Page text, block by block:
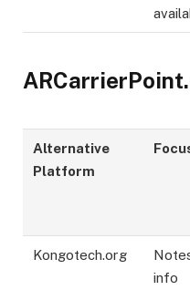
Alternative
Platform
Kongotech.org
info